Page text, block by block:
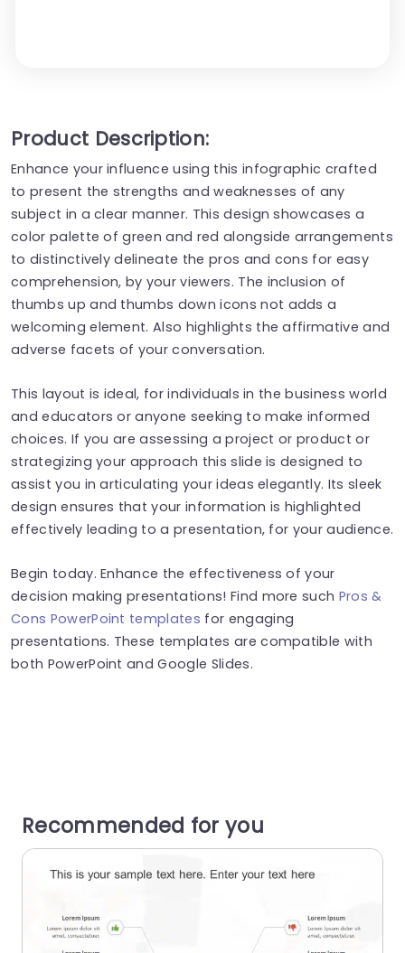
Product Description:
Enhance your influence using this infographic crafted
to present the strengths and weaknesses of any
subject in a clear manner. This design showcases a
color palette of green and red alongside arrangements
to distinctively delineate the pros and cons for easy
comprehension, by your viewers. The inclusion of
thumbs up and thumbs down icons not adds a
welcoming element. Also highlights the affirmative and
adverse facets of your conversation.
This layout is ideal, for individuals in the business world
and educators or anyone seeking to make informed
choices. If you are assessing a project or product or
strategizing your approach this slide is designed to
assist you in articulating your ideas elegantly. Its sleek
design ensures that your information is highlighted
effectively leading to a presentation, for your audience.
Begin today. Enhance the effectiveness of your
decision making presentations! Find more such Pros &
Cons PowerPoint templates for engaging
presentations. These templates are compatible with
both PowerPoint and Google Slides.
Recommended for you